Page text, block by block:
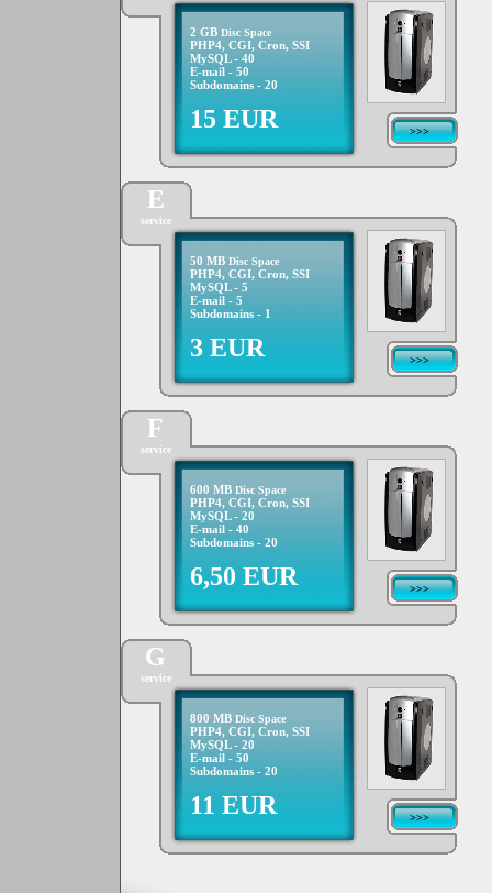
2 GB Disc Space
PHP4, CGI, Cron, SSI
MySQL - 40
E-mail - 50
Subdomains - 20
15 EUR >>>
E
service
50 MB Disc Space
PHP4, CGI, Cron, SSI
MySQL - 5
E-mail - 5
Subdomains - 1
3 EUR >>>
F
service
600 MB Disc Space
PHP4, CGI, Cron, SSI
MySQL - 20
E-mail - 40
Subdomains - 20
6,50 EUR >>>
G
service
800 MB Disc Space
PHP4, CGI, Cron, SSI
MySQL - 20
E-mail - 50
Subdomains - 20
11 EUR >>>